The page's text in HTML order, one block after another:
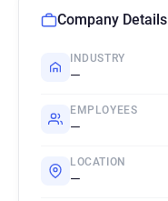
Company Details
INDUSTRY
—
EMPLOYEES
—
LOCATION
—